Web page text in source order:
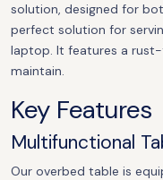
solution, designed for
perfect solution for
laptop. It features a
maintain.
Key Features
Multifunctional
Our overbed table is